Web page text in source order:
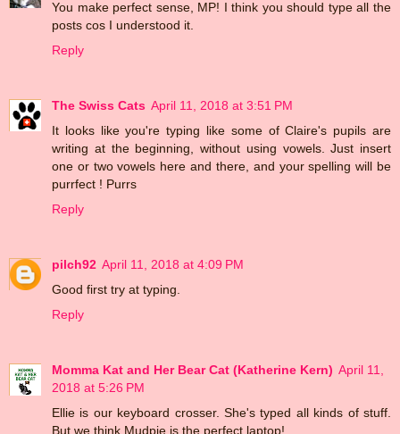
You make perfect sense, MP! I think you should type all the
posts cos I understood it.
Reply
The Swiss Cats April 11, 2018 at 3:51 PM
It looks like you're typing like some of Claire's pupils are
writing at the beginning, without using vowels. Just insert
one or two vowels here and there, and your spelling will be
purrfect ! Purrs
Reply
pilch92 April 11, 2018 at 4:09 PM
Good first try at typing.
Reply
Momma Kat and Her Bear Cat (Katherine Kern) April 11,
2018 at 5:26 PM
Ellie is our keyboard crosser. She's typed all kinds of stuff.
But we think Mudpie is the perfect laptop!